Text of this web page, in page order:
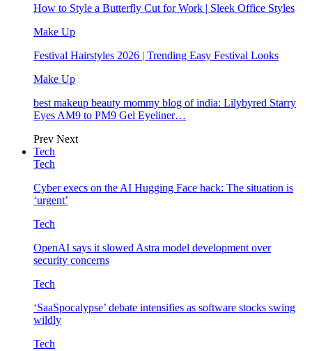
How to Style a Butterfly Cut for Work | Sleek Office Styles
Make Up
Festival Hairstyles 2026 | Trending Easy Festival Looks
Make Up
best makeup beauty mommy blog of india: Lilybyred Starry
Eyes AM9 to PM9 Gel Eyeliner…
Prev Next
Tech
Tech
Cyber execs on the AI Hugging Face hack: The situation is
‘urgent’
Tech
OpenAI says it slowed Astra model development over
security concerns
Tech
‘SaaSpocalypse’ debate intensifies as software stocks swing
wildly
Tech